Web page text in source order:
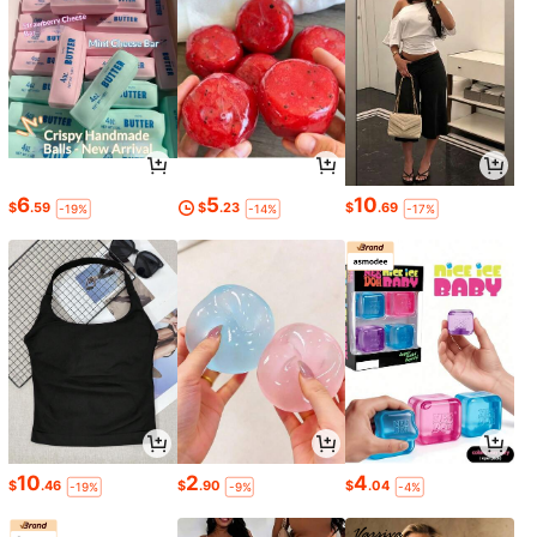
$6.59 -19% $5.23 -14% $10.69 -17%
$10.46 -19% $2.90 -9% $4.04 -4%